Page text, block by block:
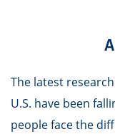
The latest
U.S. have been
people face the